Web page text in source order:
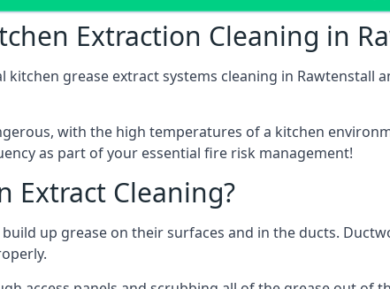
Extraction Cleaning in
kitchen grease extract systems cleaning in
with the high temperatures of a kitchen
as part of your essential fire risk management!
Extract Cleaning?
up grease on their surfaces and in the ducts.